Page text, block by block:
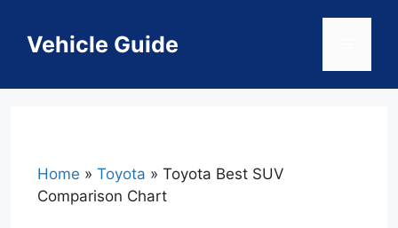
contentVehicle Guide
Home » Toyota » Toyota Best SUV
Comparison Chart